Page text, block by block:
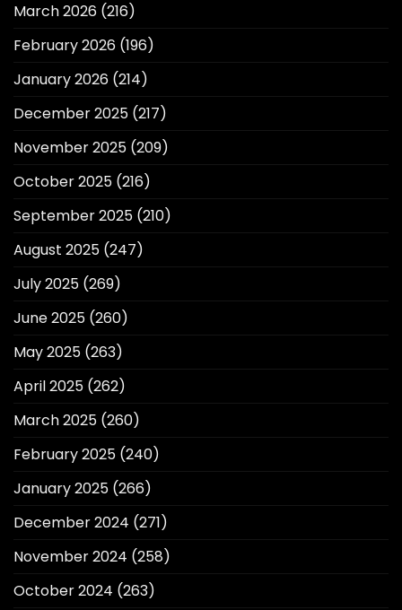
March 2026 (216)
February 2026 (196)
January 2026 (214)
December 2025 (217)
November 2025 (209)
October 2025 (216)
September 2025 (210)
August 2025 (247)
July 2025 (269)
June 2025 (260)
May 2025 (263)
April 2025 (262)
March 2025 (260)
February 2025 (240)
January 2025 (266)
December 2024 (271)
November 2024 (258)
October 2024 (263)